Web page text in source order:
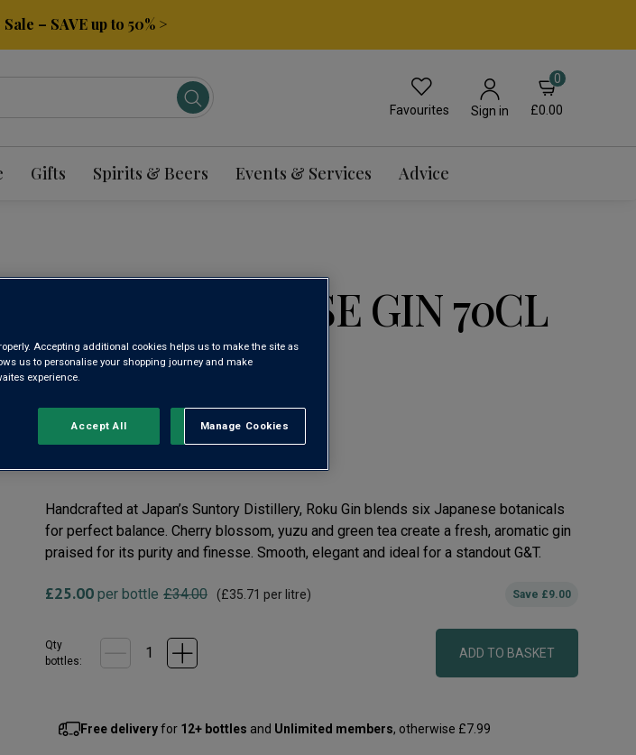
– SAVE up to 50% >
Favourites Sign in
0
£0.00
Gifts Spirits & Beers Events & Services Advice
ROKU JAPANESE GIN 70CL
NV
Japan
No
Same
link.
Handcrafted at Japan’s Suntory Distillery, Roku Gin blends six Japanese botanicals
for perfect balance. Cherry blossom, yuzu and green tea create a fresh, aromatic gin
praised for its purity and finesse. Smooth, elegant and ideal for a standout G&T.
£25.00 per bottle £34.00 (£35.71 per litre) Save £9.00
Qty
bottles:
ADD TO BASKET
Free deliveryfor 12+ bottles and Unlimited members, otherwise £7.99
Accepting additional cookies helps us to make the site as
us to personalise your shopping journey and make
experience.
Manage Cookies
Reject All
Accept All